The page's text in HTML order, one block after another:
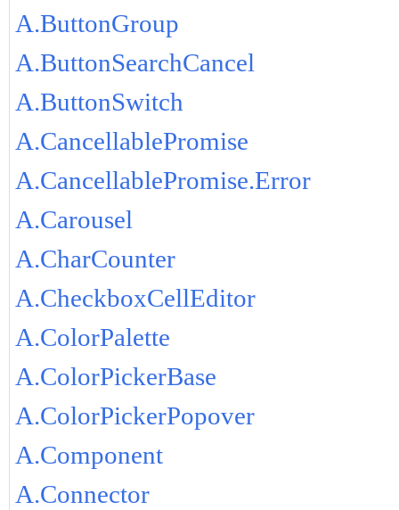
A.ButtonGroup
A.ButtonSearchCancel
A.ButtonSwitch
A.CancellablePromise
A.CancellablePromise.Error
A.Carousel
A.CharCounter
A.CheckboxCellEditor
A.ColorPalette
A.ColorPickerBase
A.ColorPickerPopover
A.Component
A.Connector